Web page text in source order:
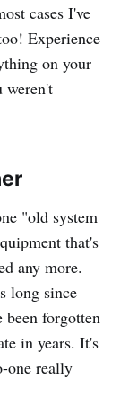
cases I've
Experience
on your
weren't
"old system
that's
any more.
long since
been forgotten
in years. It's
one really